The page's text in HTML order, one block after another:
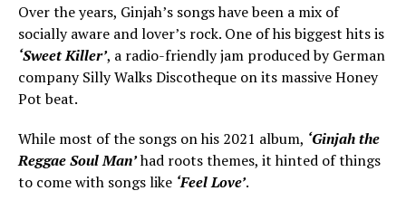
Over the years, Ginjah’s songs have been a mix of
socially aware and lover’s rock. One of his biggest hits is
‘Sweet Killer’, a radio-friendly jam produced by German
company Silly Walks Discotheque on its massive Honey
Pot beat.
While most of the songs on his 2021 album, ‘Ginjah the
Reggae Soul Man’had roots themes, it hinted of things
to come with songs like ‘Feel Love’.